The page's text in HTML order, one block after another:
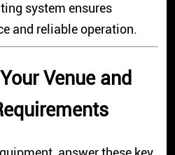
system ensures
and reliable operation.
Venue and